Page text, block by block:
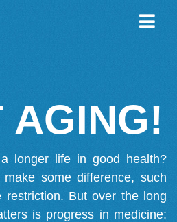
AGING!
longer life in good health?
some difference, such
restriction. But over the long
is progress in medicine: